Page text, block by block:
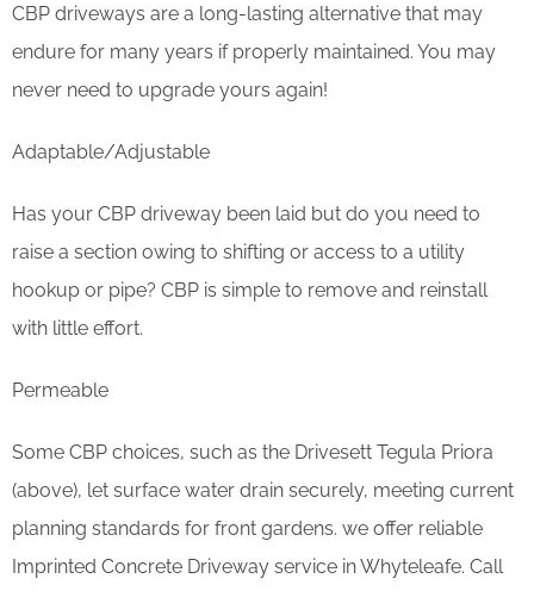
CBP driveways are a long-lasting alternative that may
endure for many years if properly maintained. You may
never need to upgrade yours again!
Adaptable/Adjustable
Has your CBP driveway been laid but do you need to
raise a section owing to shifting or access to a utility
hookup or pipe? CBP is simple to remove and reinstall
with little effort.
Permeable
Some CBP choices, such as the Drivesett Tegula Priora
(above), let surface water drain securely, meeting current
planning standards for front gardens. we offer reliable
Imprinted Concrete Driveway service in Whyteleafe. Call